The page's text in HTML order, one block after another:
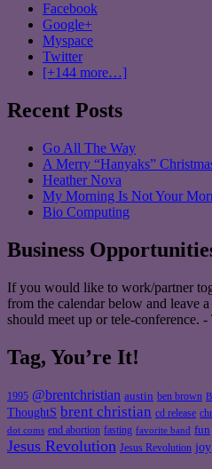
Facebook
Google+
Myspace
Twitter
[+144 more…]
Recent Posts
Go All The Way
A Merry “Hanyaks”
Heather Nova
My Morning Is Not Your
Bio Computing
Business
If you would like to work/partner
from the calendar below and leave
should meet up or tele-conference. -
Tag, You’re It!
1995 @brentchristian austin ben brown
ThoughtS brent christian cd release
dot coms end abortion fasting favorite band fun
Jesus Revolution Jesus Revolution joy